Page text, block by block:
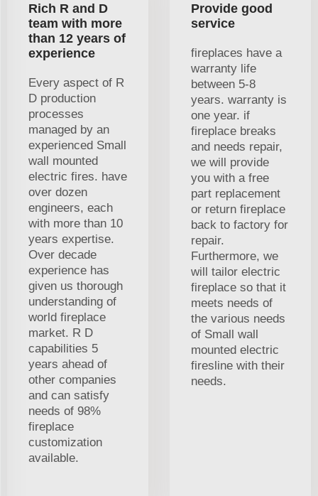
Rich R and D
team with more
than 12 years of
experience
Every aspect of R
D production
processes
managed by an
experienced Small
wall mounted
electric fires. have
over dozen
engineers, each
with more than 10
years expertise.
Over decade
experience has
given us thorough
understanding of
world fireplace
market. R D
capabilities 5
years ahead of
other companies
and can satisfy
needs of 98%
fireplace
customization
available.
Provide good
service
fireplaces have a
warranty life
between 5-8
years. warranty is
one year. if
fireplace breaks
and needs repair,
we will provide
you with a free
part replacement
or return fireplace
back to factory for
repair.
Furthermore, we
will tailor electric
fireplace so that it
meets needs of
the various needs
of Small wall
mounted electric
firesline with their
needs.